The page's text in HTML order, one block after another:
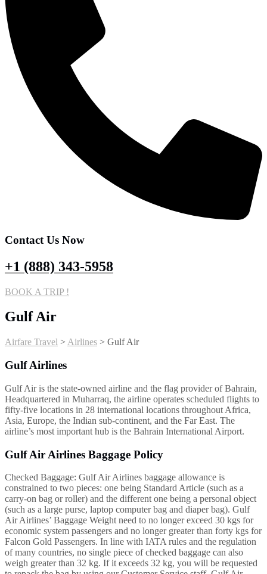
Contact Us Now
+1 (888) 343-5958
BOOK A TRIP !
Gulf Air
Airfare Travel > Airlines > Gulf Air
Gulf Airlines
Gulf Air is the state-owned airline and the flag provider of Bahrain,
Headquartered in Muharraq, the airline operates scheduled flights to
fifty-five locations in 28 international locations throughout Africa,
Asia, Europe, the Indian sub-continent, and the Far East. The
airline’s most important hub is the Bahrain International Airport.
Gulf Air Airlines Baggage Policy
Checked Baggage: Gulf Air Airlines baggage allowance is
constrained to two pieces: one being Standard Article (such as a
carry-on bag or roller) and the different one being a personal object
(such as a large purse, laptop computer bag and diaper bag). Gulf
Air Airlines’ Baggage Weight need to no longer exceed 30 kgs for
economic system passengers and no longer greater than forty kgs for
Falcon Gold Passengers. In line with IATA rules and the regulation
of many countries, no single piece of checked baggage can also
weigh greater than 32 kg. If it exceeds 32 kg, you will be requested